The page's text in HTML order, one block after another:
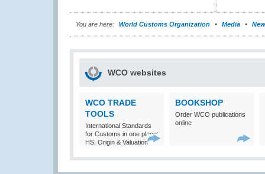
You are here: World Customs Organization Media
WCO websites
WCO TRADE
TOOLS
International Standards
for Customs in one place:
HS, Origin & Valuation
BOOKSHOP
Order WCO publications
online